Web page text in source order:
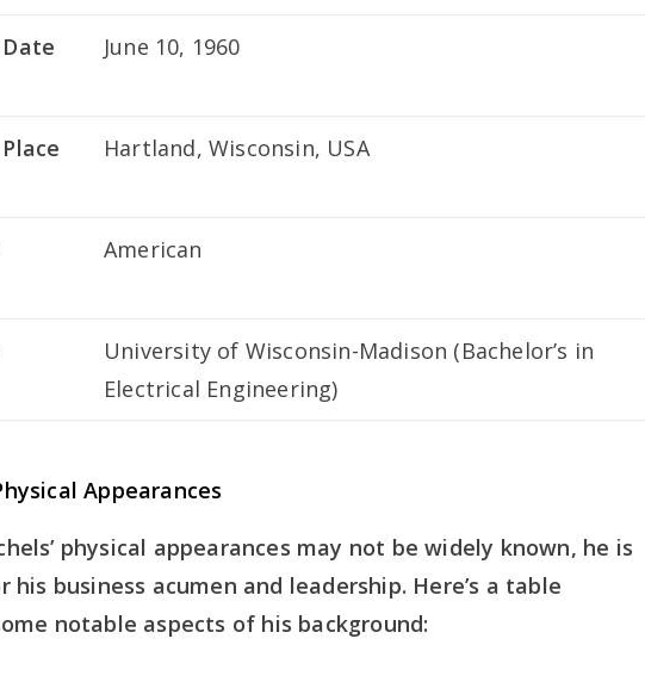
June 10, 1960
Hartland, Wisconsin, USA
American
University of Wisconsin-Madison (Bachelor’s in
Electrical Engineering)
Appearances
physical appearances may not be widely known, he is
his business acumen and leadership. Here’s a table
notable aspects of his background: